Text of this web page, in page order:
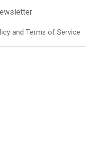
and Terms of Service